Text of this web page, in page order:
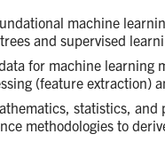
machine
and supervised
for machine learning
(feature extraction)
statistics, and
methodologies to